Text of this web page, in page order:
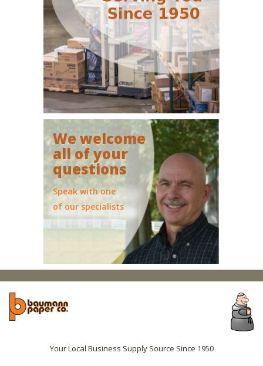
We welcome
all of your
questions
Speak with one
of our specialists
Your Local Business Supply Source Since 1950